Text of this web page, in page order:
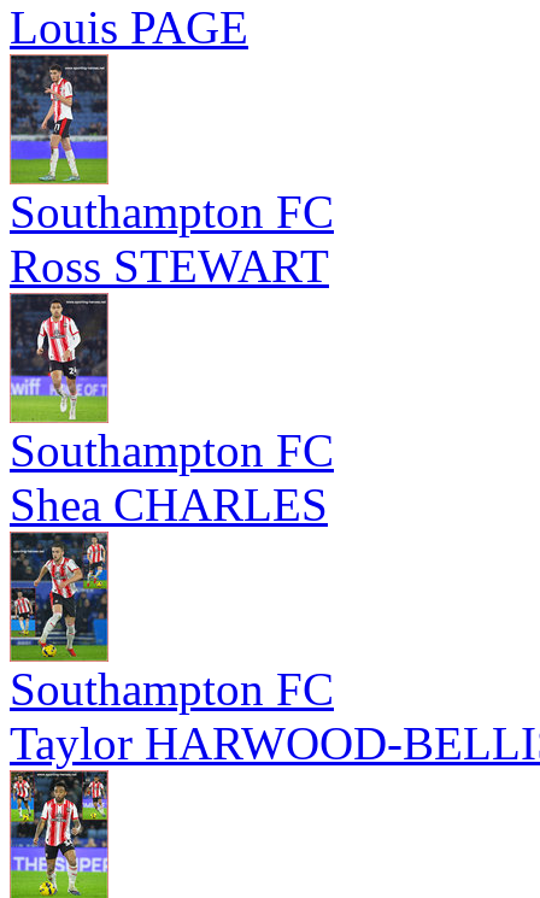
Louis PAGE
Southampton FC
Ross STEWART
Southampton FC
Shea CHARLES
Southampton FC
Taylor HARWOOD-